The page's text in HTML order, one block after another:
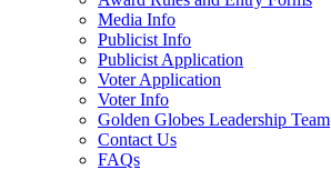
Media Info
Publicist Info
Publicist Application
Voter Application
Voter Info
Golden Globes Leadership Team
Contact Us
FAQs